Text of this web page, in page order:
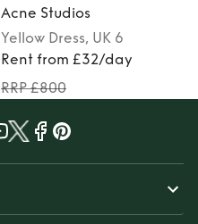
Acne Studios
Yellow Dress, UK 6
Rent from £32/day
RRP £800